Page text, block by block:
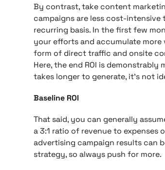
By contrast, take content
campaigns are less cost-
recurring basis. In the first few
your efforts and accumulate
form of direct traffic and onsite
Here, the end ROI is
takes longer to generate, it’s not
Baseline ROI
That said, you can generally
a 3:1 ratio of revenue to expenses
advertising campaign results can
strategy, so always push for more.